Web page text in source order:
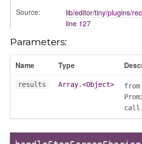
Source:
lib/editor/tiny/plugins/
line 127
Parameters:
Name Type
results Array.<Object>
call.